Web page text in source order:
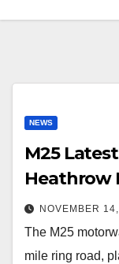
NEWS
M25
Heathrow
NOVEMBER
The M25
mile ring road,